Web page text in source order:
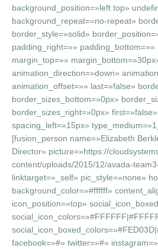
background_position=»left top»
background_repeat=»no-repeat»
border_style=»solid»
padding_right=»» padding_bottom=»»
margin_top=»»
animation_direction=»down»
animation_offset=»» last=»false»
border_sizes_bottom=»0px»
border_sizes_right=»0px»
spacing_left=»15px»
[fusion_person name=»Elizabeth
Director» picture=»https://
content/uploads/2015/12/avada-
linktarget=»_self» pic_style=»none»
background_color=»#ffffff»
icon_position=»top»
facebook=»#» twitter=»#»